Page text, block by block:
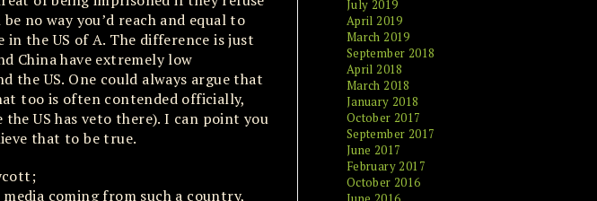
no way you’d reach and equal to
the US of A. The difference is just
China have extremely low
the US. One could always argue that
too is often contended officially,
US has veto there). I can point you
that to be true.
coming from such a country,
July 2019
April 2019
March 2019
September 2018
April 2018
March 2018
January 2018
October 2017
September 2017
June 2017
February 2017
October 2016